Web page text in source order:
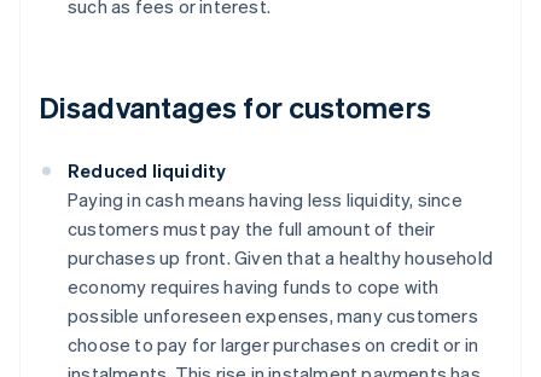
such as fees or interest.
Disadvantages for customers
Reduced liquidity
Paying in cash means having less liquidity, since
customers must pay the full amount of their
purchases up front. Given that a healthy household
economy requires having funds to cope with
possible unforeseen expenses, many customers
choose to pay for larger purchases on credit or in